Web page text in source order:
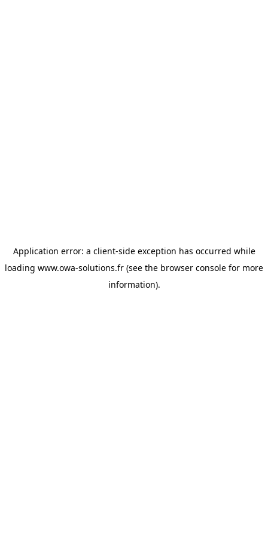
Application error: a client-side exception has occurred while
loading www.owa-solutions.fr (see the browser console for more
information).